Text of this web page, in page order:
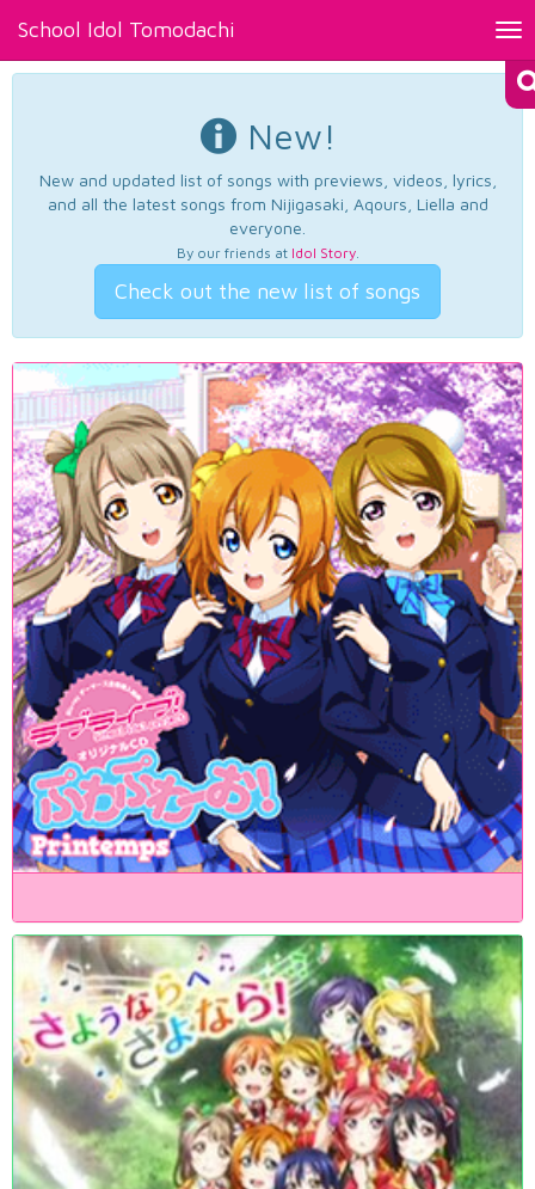
School Idol Tomodachi
New!
New and updated list of songs with previews, videos, lyrics,
and all the latest songs from Nijigasaki, Aqours, Liella and
everyone.
By our friends at Idol Story.
Check out the new list of songs